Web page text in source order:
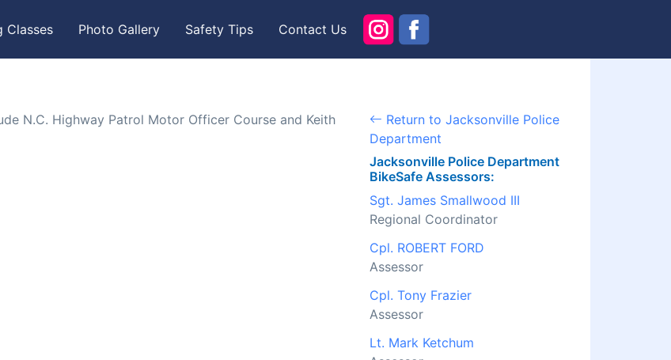
Classes Photo Gallery Safety Tips Contact Us
N.C. Highway Patrol Motor Officer Course and Keith
Return to Jacksonville Police
Department
Jacksonville Police Department
BikeSafe Assessors:
Sgt. James Smallwood III
Regional Coordinator
Cpl. ROBERT FORD
Assessor
Cpl. Tony Frazier
Assessor
Lt. Mark Ketchum